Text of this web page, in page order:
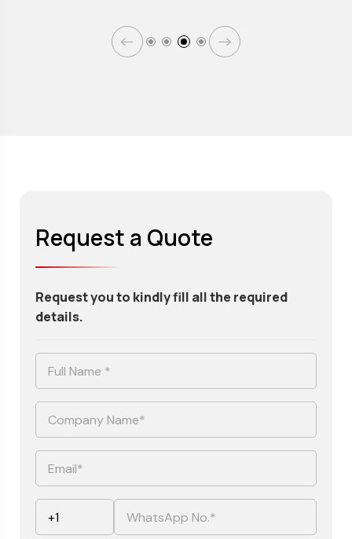
Request a Quote
Request you to kindly fill all the required
details.